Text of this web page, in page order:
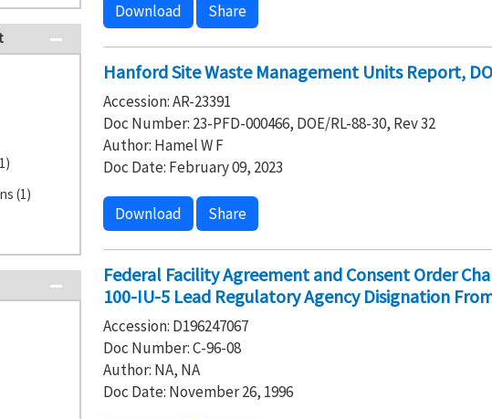
(1)
Download Share
Hanford Site Waste Management Units Report,
Accession: AR-23391
Doc Number: 23-PFD-000466, DOE/RL-88-30, Rev 32
Author: Hamel W F
Doc Date: February 09, 2023
Download Share
Federal Facility Agreement and Consent Order
100-IU-5 Lead Regulatory Agency Disignation
Accession: D196247067
Doc Number: C-96-08
Author: NA, NA
Doc Date: November 26, 1996